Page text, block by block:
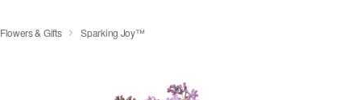
Flowers & Gifts Sparking Joy™